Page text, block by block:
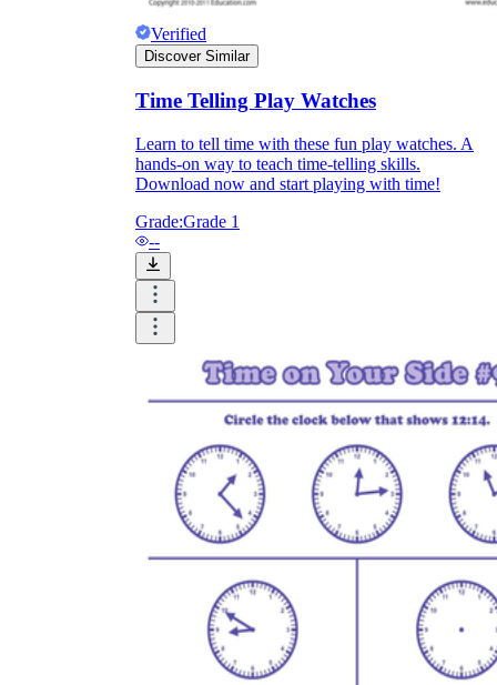
What are the Purposes of the
printable worksheet
students' prior knowledge, learning outcomes, and
learning processes. Students may also use them to
monitor how far along they are in their own
individual learning processes.
Verified
Discover Similar
Time Telling Play Watches
Learn to tell time with these fun play watches. A
hands-on way to teach time-telling skills.
Download now and start playing with time!
Grade:Grade 1
--